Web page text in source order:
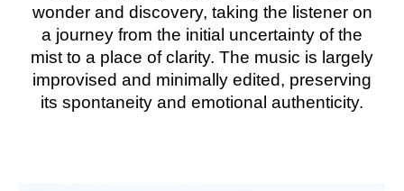
wonder and discovery, taking the listener on
a journey from the initial uncertainty of the
mist to a place of clarity. The music is largely
improvised and minimally edited, preserving
its spontaneity and emotional authenticity.